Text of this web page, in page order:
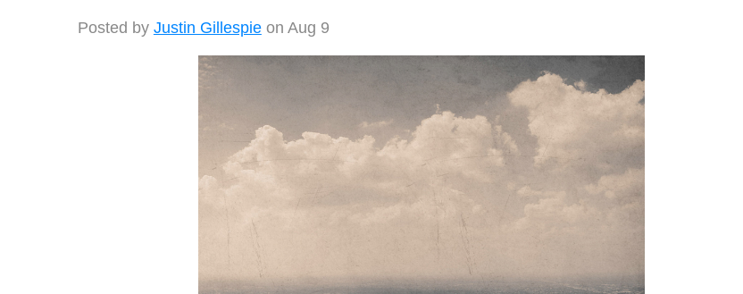
Posted by Justin Gillespieon Aug 9